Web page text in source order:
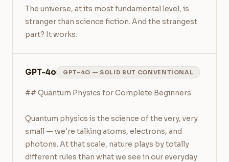
The universe, at its most fundamental level, is
stranger than science fiction. And the strangest
part? It works.
GPT-4o GPT-4O — SOLID BUT CONVENTIONAL
## Quantum Physics for Complete Beginners
Quantum physics is the science of the very, very
small — we're talking atoms, electrons, and
photons. At that scale, nature plays by totally
different rules than what we see in our everyday